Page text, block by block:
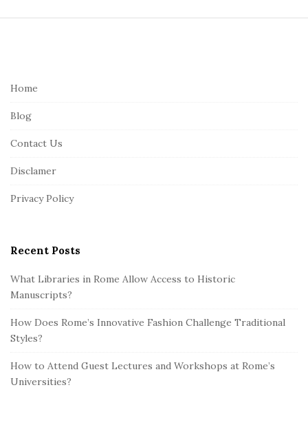
Home
Blog
Contact Us
Disclamer
Privacy Policy
Recent Posts
What Libraries in Rome Allow Access to Historic
Manuscripts?
How Does Rome’s Innovative Fashion Challenge Traditional
Styles?
How to Attend Guest Lectures and Workshops at Rome’s
Universities?